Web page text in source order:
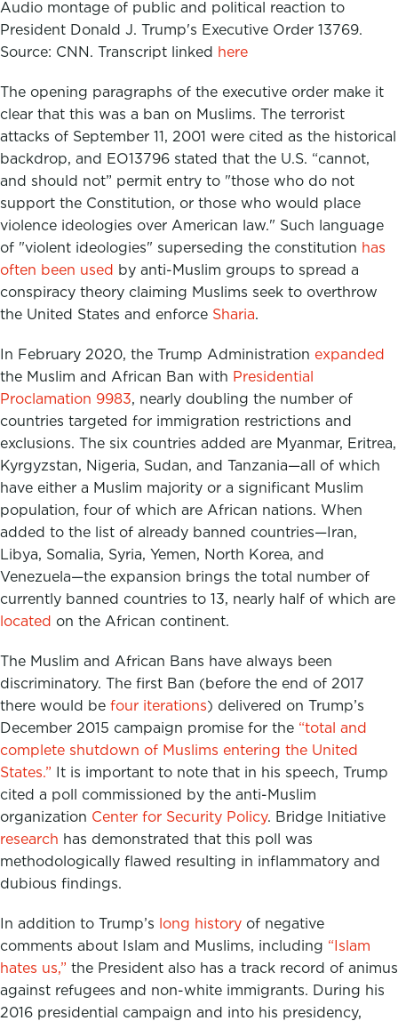
Audio montage of public and political reaction to
President Donald J. Trump's Executive Order 13769.
Source: CNN. Transcript linked here
The opening paragraphs of the executive order make it
clear that this was a ban on Muslims. The terrorist
attacks of September 11, 2001 were cited as the historical
backdrop, and EO13796 stated that the U.S. “cannot,
and should not” permit entry to "those who do not
support the Constitution, or those who would place
violence ideologies over American law." Such language
of "violent ideologies" superseding the constitution has
often been used by anti-Muslim groups to spread a
conspiracy theory claiming Muslims seek to overthrow
the United States and enforce Sharia.
In February 2020, the Trump Administration expanded
the Muslim and African Ban with Presidential
Proclamation 9983, nearly doubling the number of
countries targeted for immigration restrictions and
exclusions. The six countries added are Myanmar, Eritrea,
Kyrgyzstan, Nigeria, Sudan, and Tanzania—all of which
have either a Muslim majority or a significant Muslim
population, four of which are African nations. When
added to the list of already banned countries—Iran,
Libya, Somalia, Syria, Yemen, North Korea, and
Venezuela—the expansion brings the total number of
currently banned countries to 13, nearly half of which are
located on the African continent.
The Muslim and African Bans have always been
discriminatory. The first Ban (before the end of 2017
there would be four iterations) delivered on Trump’s
December 2015 campaign promise for the “total and
complete shutdown of Muslims entering the United
States.” It is important to note that in his speech, Trump
cited a poll commissioned by the anti-Muslim
organization Center for Security Policy. Bridge Initiative
research has demonstrated that this poll was
methodologically flawed resulting in inflammatory and
dubious findings.
In addition to Trump’s long history of negative
comments about Islam and Muslims, including “Islam
hates us,” the President also has a track record of animus
against refugees and non-white immigrants. During his
2016 presidential campaign and into his presidency,